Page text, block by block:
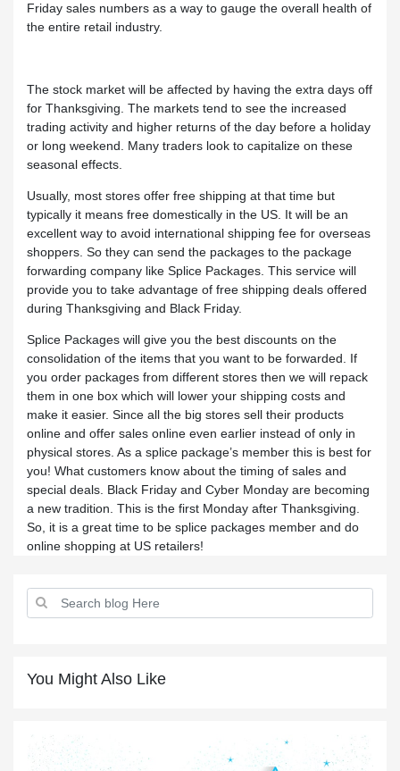
Friday sales numbers as a way to gauge the overall health of
the entire retail industry.
The stock market will be affected by having the extra days off
for Thanksgiving. The markets tend to see the increased
trading activity and higher returns of the day before a holiday
or long weekend. Many traders look to capitalize on these
seasonal effects.
Usually, most stores offer free shipping at that time but
typically it means free domestically in the US. It will be an
excellent way to avoid international shipping fee for overseas
shoppers. So they can send the packages to the package
forwarding company like Splice Packages. This service will
provide you to take advantage of free shipping deals offered
during Thanksgiving and Black Friday.
Splice Packages will give you the best discounts on the
consolidation of the items that you want to be forwarded. If
you order packages from different stores then we will repack
them in one box which will lower your shipping costs and
make it easier. Since all the big stores sell their products
online and offer sales online even earlier instead of only in
physical stores. As a splice package’s member this is best for
you! What customers know about the timing of sales and
special deals. Black Friday and Cyber Monday are becoming
a new tradition. This is the first Monday after Thanksgiving.
So, it is a great time to be splice packages member and do
online shopping at US retailers!
You Might Also Like